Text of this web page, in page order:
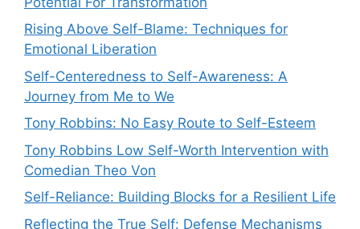
Rising Above Self-Blame: Techniques for
Emotional Liberation
Self-Centeredness to Self-Awareness: A
Journey from Me to We
Tony Robbins: No Easy Route to Self-Esteem
Tony Robbins Low Self-Worth Intervention with
Comedian Theo Von
Self-Reliance: Building Blocks for a Resilient Life
Reflecting the True Self: Defense Mechanisms